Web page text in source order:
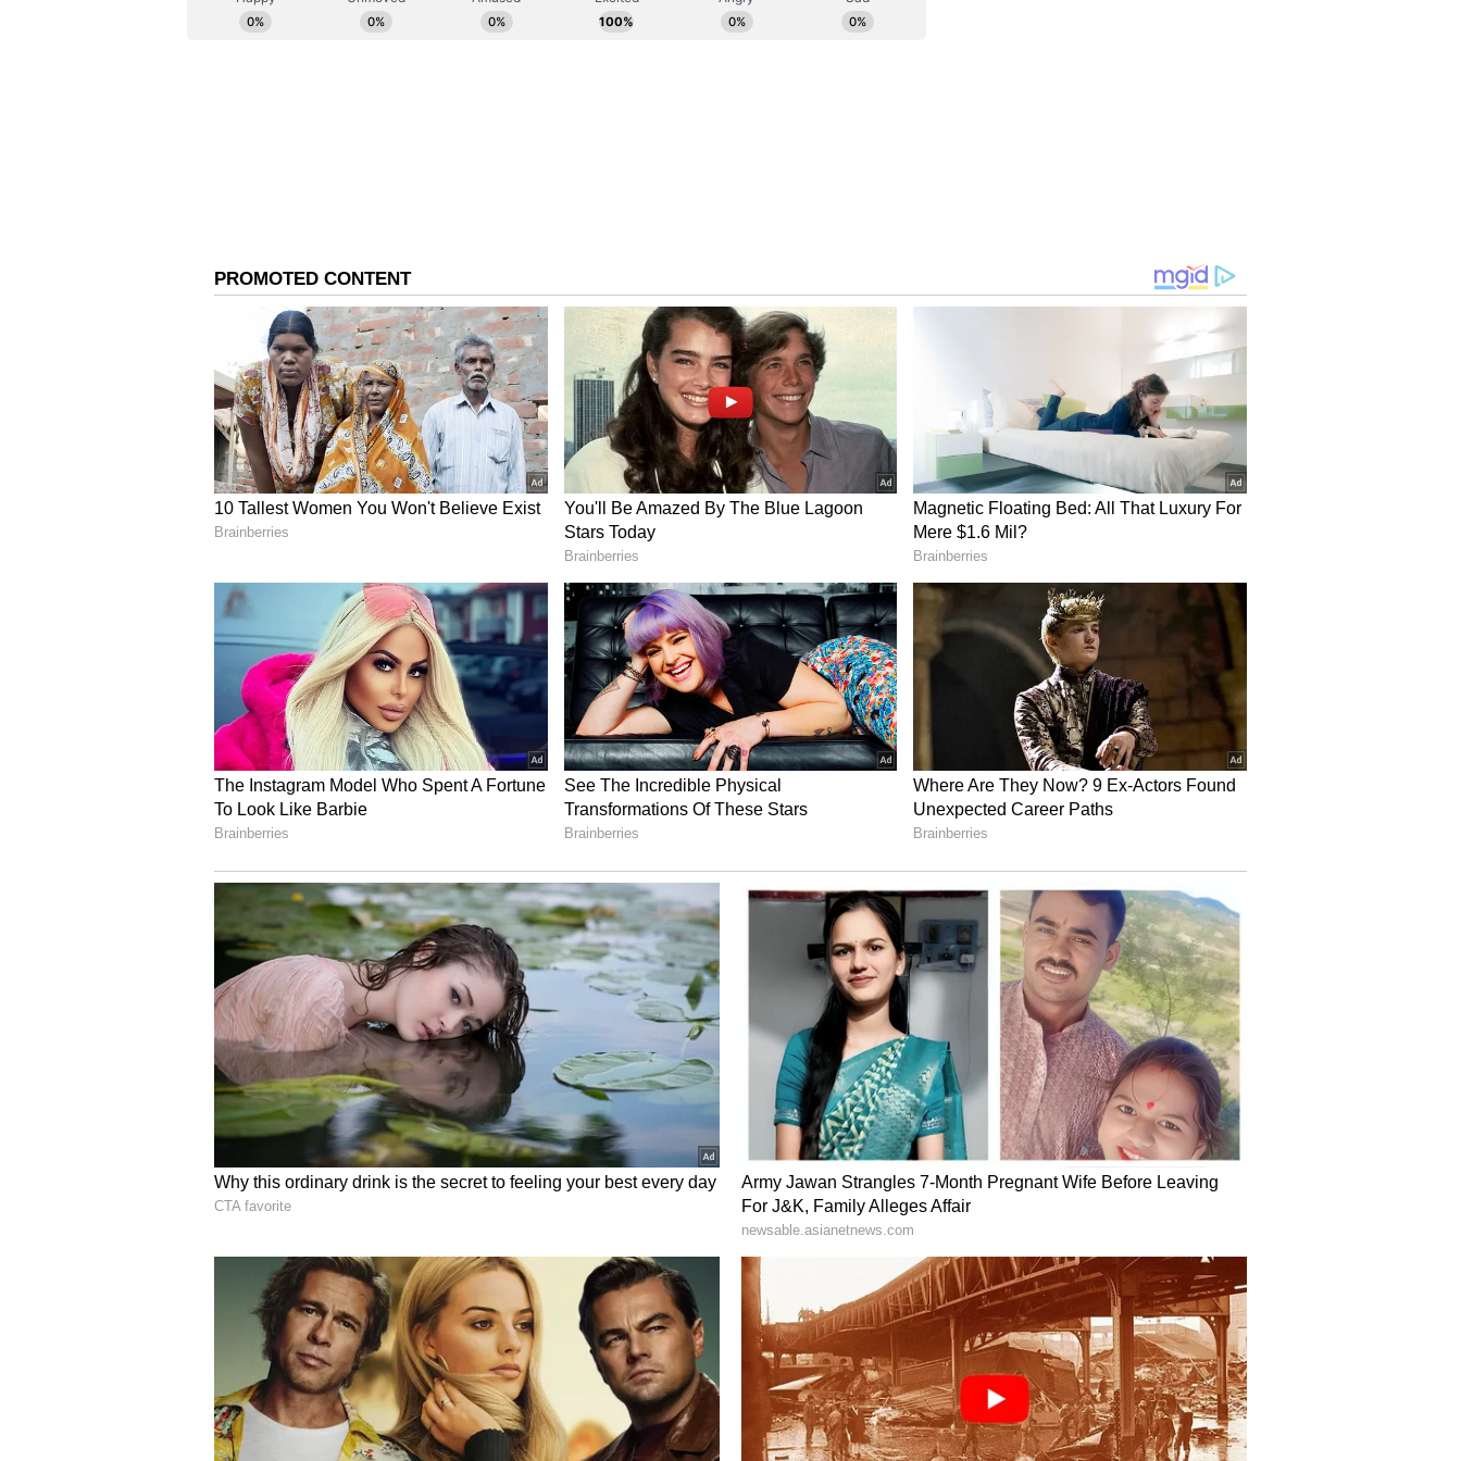
Korsnick noted that global clean energy targets will remain heavily reliant on
built."
This commercial alignment, she suggested, carries broader geopolitical weight.
Addressing regional stability and security architecture in the Indo-Pacific, the NEI
chief underlined the global significance of India's demographic scale and its choice
of clean baseload power. "You have a very large population here in India and what
you do and the choices that you make, I think, are very important really to the
whole world," she observed. "And by you going with clean, reliable nuclear energy,
this is a very significant step forward for the Indo-Pacific region, for us to work
together," describing the partnership as a "win-win".
chains, Korsnick highlighted the unique intrinsic value of nuclear infrastructure
in insulating economies from external shocks. "Well, that's really the magic for
nuclear, right, is that it brings you that energy security. You pack the energy in
the core, it's there for several years. It gives you that security that you're going to
have that electricity from the nuclear power and you don't have the supply
disruption concerns that you might have from other sources," she explained. She
added that in a fluid geopolitical environment, "that energy security brings you
national security. And in the world with changing geopolitics, I think everyone is
Focus on the Entire Nuclear Value Chain
Expanding the discussion beyond reactor construction alone, Korsnick indicated
that the ongoing bilateral dialogue encompasses the entire nuclear ecosystem,
including workforce development, technical research, manufacturing, and supply-
chain integration. "All of it. In fact, that was really our conversation today," she
said. "When you think about nuclear, many people just think about reactors and
reactor technology. It's so much more than that. It's manufacturing. It's supply
chain. It's fuel. It's the people that are going to be operating and engaging in
designing these things. So, it's really a conversation on the whole value chain for
nuclear," Korsnick said.
Emphasising the foundational role of private-sector participation following India's
sweeping legislative updates and the expanding global conversation around Small
Modular Reactors (SMRs), Korsnick underscored that a shared public-private
operational philosophy remains vital to maximising the scale of civil nuclear
energy. "Sure. Well, again, the whole idea here is that we have private commercial
sector in the United States that's very involved in the nuclear sector. And I believe
India has the same vision. It's not just about government. It's about government
working with the private sector. That is a direction I believe India would like to go,